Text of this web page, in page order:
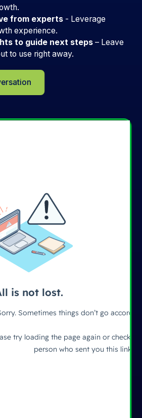
from experts - Leverage
experience.
to guide next steps – Leave
to use right away.